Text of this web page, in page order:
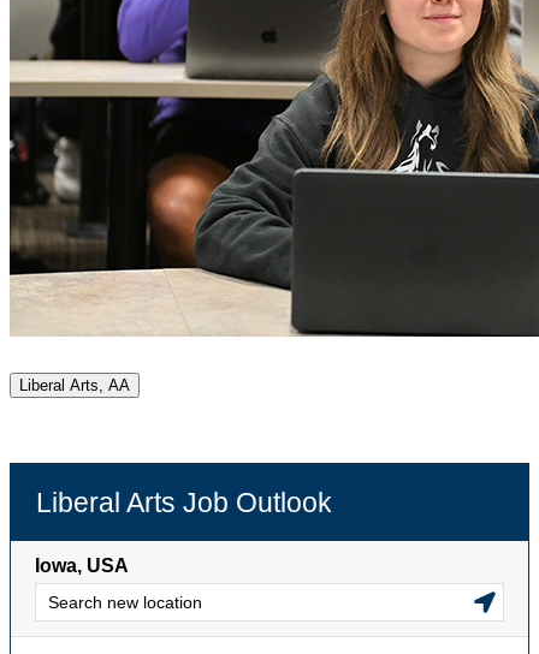
Liberal Arts, AA